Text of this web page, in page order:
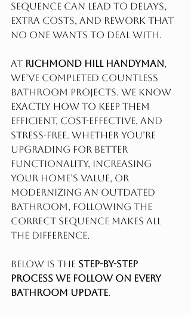
sequence can lead to delays,
extra costs, and rework that
no one wants to deal with.
At Richmond Hill Handyman,
we’ve completed countless
bathroom Projects. We know
exactly how to keep them
efficient, cost-effective, and
stress-free. Whether you’re
upgrading for better
functionality, increasing
your home’s value, or
modernizing an outdated
bathroom, following the
correct sequence makes all
the difference.
Below is the step-by-step
process we follow on every
bathroom update.